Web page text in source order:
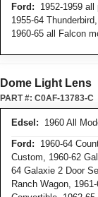
Ford: 1952-1959 all
1955-64
1960-65 all Falcon
Dome Light Lens
Edsel: 1960 All
Ford: 1960-64
Custom, 1960-62
64 Galaxie 2 Door
Ranch Wagon,
PART #: C0AF-13783-C